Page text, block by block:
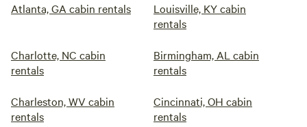
Atlanta, GA cabin rentals
Louisville, KY cabin
rentals
Charlotte, NC cabin
rentals
Birmingham, AL cabin
rentals
Charleston, WV cabin
rentals
Cincinnati, OH cabin
rentals